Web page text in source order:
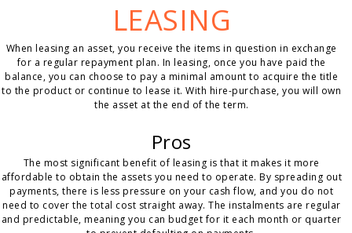
LEASING
When leasing an asset, you receive the items in question in exchange
for a regular repayment plan. In leasing, once you have paid the
balance, you can choose to pay a minimal amount to acquire the title
to the product or continue to lease it. With hire-purchase, you will own
the asset at the end of the term.
Pros
The most significant benefit of leasing is that it makes it more
affordable to obtain the assets you need to operate. By spreading out
payments, there is less pressure on your cash flow, and you do not
need to cover the total cost straight away. The instalments are regular
and predictable, meaning you can budget for it each month or quarter